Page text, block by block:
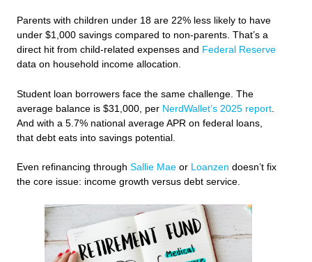
Parents with children under 18 are 22% less likely to have
under $1,000 savings compared to non-parents. That’s a
direct hit from child-related expenses and Federal Reserve
data on household income allocation.
Student loan borrowers face the same challenge. The
average balance is $31,000, per NerdWallet’s 2025 report
And with a 5.7% national average APR on federal loans,
that debt eats into savings potential.
Even refinancing through Sallie Mae or Loanzen doesn’t fix
the core issue: income growth versus debt service.